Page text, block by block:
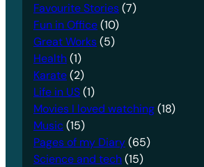
Favourite Stories(7)
Fun in Office(10)
Great Works(5)
Health(1)
Karate(2)
Life in US(1)
Movies I loved watching(18)
Music(15)
Pages of my Diary(65)
Science and tech(15)